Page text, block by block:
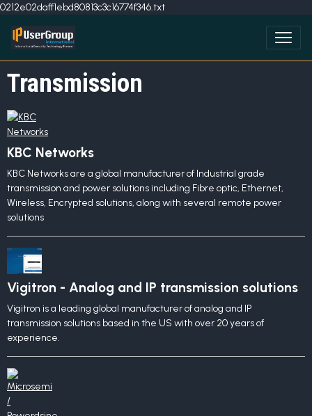
0212e02daff1ebd80813c3c16774f346.txt
Transmission
KBC Networks
KBC Networks are a global manufacturer of Industrial grade
transmission and power solutions including Fibre optic, Ethernet,
Wireless, Encrypted solutions, along with several remote power
solutions
Vigitron - Analog and IP transmission solutions
Vigitron is a leading global manufacturer of analog and IP
transmission solutions based in the US with over 20 years of
experience.